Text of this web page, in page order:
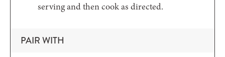
serving and then cook as directed.
PAIR WITH